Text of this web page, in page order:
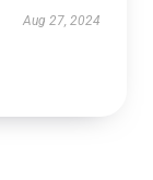
Aug 27, 2024